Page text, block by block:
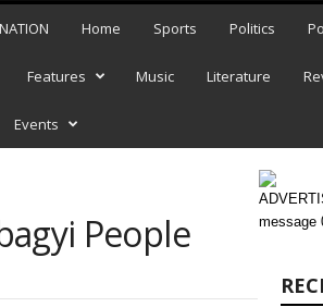
Home Sports Politics
Features Music Literature
Events
People
message